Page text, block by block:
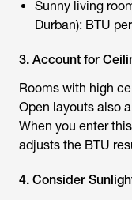
Sunny living
Durban): BTU
3. Account for
Rooms with high
Open layouts also
When you enter
adjusts the BTU
4. Consider